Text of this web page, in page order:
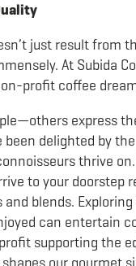
just result from
At Subida
profit coffee
express
been delighted by
thrive
to your doorstep
blends.
can entertain
supporting the